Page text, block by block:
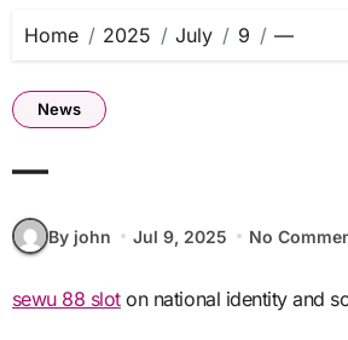
Home 2025 July 9 —
News
—
By john Jul 9, 2025 No
sewu 88 sloton national identity and